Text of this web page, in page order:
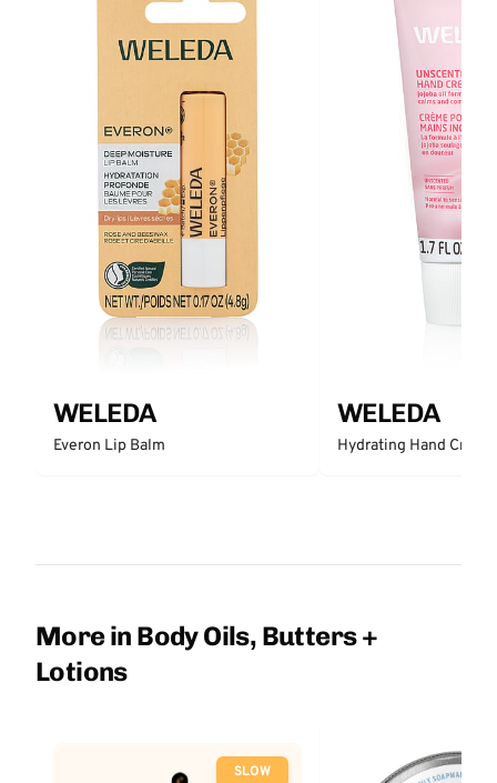
WELEDA
Everon Lip Balm
WELEDA
Hydrating Hand
More in Body Oils, Butters +
Lotions
SLOW